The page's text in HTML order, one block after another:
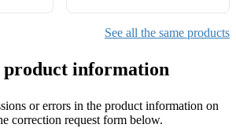
See all the same products
information
or errors in the product information on
correction request form below.